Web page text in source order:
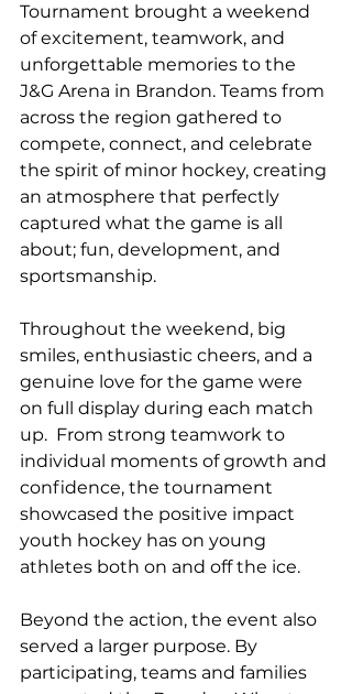
Tournament brought a weekend
of excitement, teamwork, and
unforgettable memories to the
J&G Arena in Brandon. Teams from
across the region gathered to
compete, connect, and celebrate
the spirit of minor hockey, creating
an atmosphere that perfectly
captured what the game is all
about; fun, development, and
sportsmanship.
Throughout the weekend, big
smiles, enthusiastic cheers, and a
genuine love for the game were
on full display during each match
up.  From strong teamwork to
individual moments of growth and
confidence, the tournament
showcased the positive impact
youth hockey has on young
athletes both on and off the ice.
Beyond the action, the event also
served a larger purpose. By
participating, teams and families